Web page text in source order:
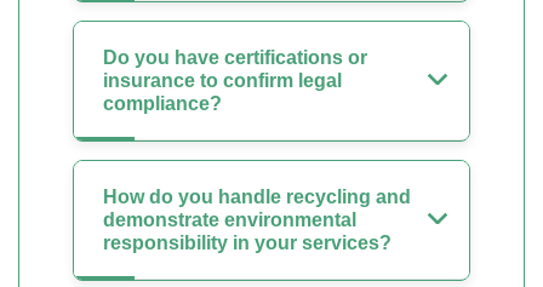
Do you have certifications or
insurance to confirm legal
compliance?
How do you handle recycling and
demonstrate environmental
responsibility in your services?